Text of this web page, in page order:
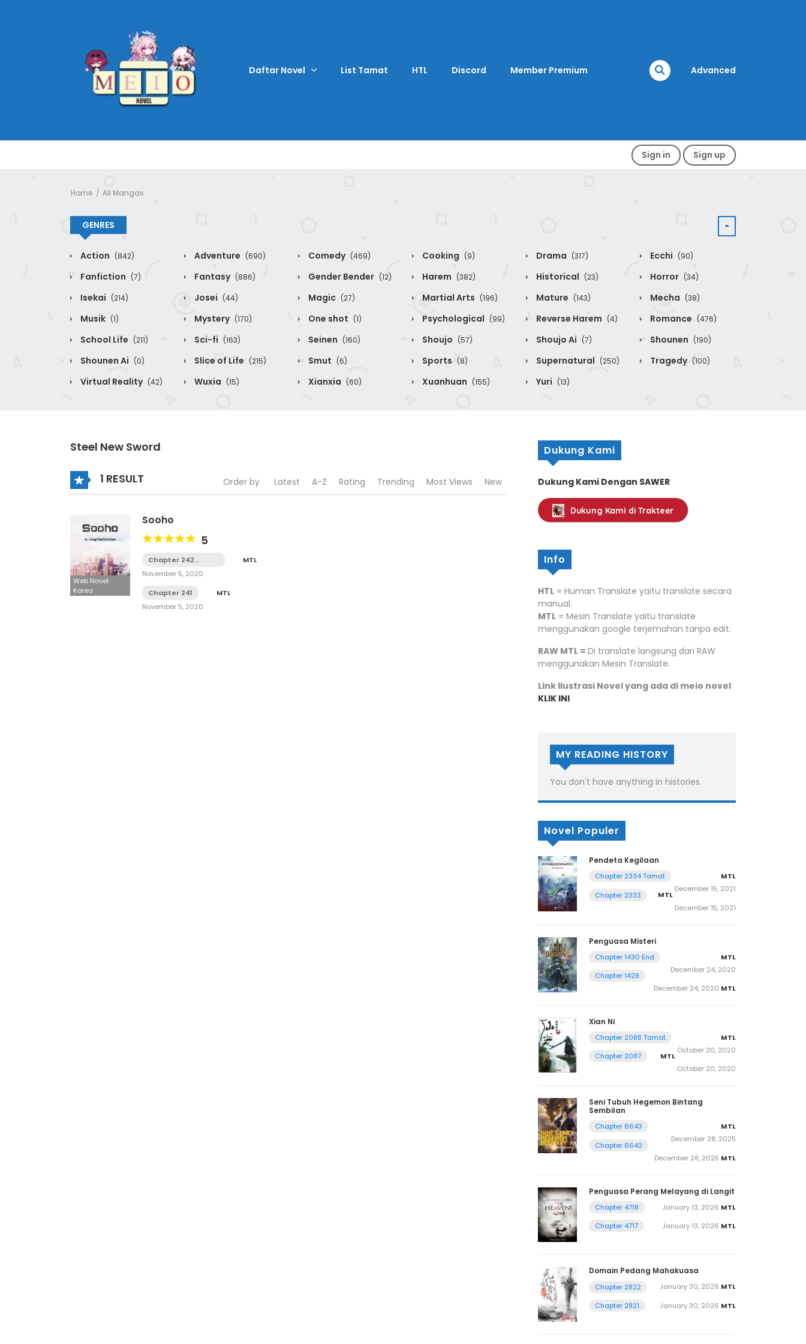
Daftar Novel List Tamat HTL Discord Member Premium Advanced
Sign in Sign up
Home All Mangas
GENRES
Action (842) Adventure (690) Comedy (469) Cooking (9) Drama (317) Ecchi (90)
Fanfiction (7) Fantasy (886) Gender Bender (12) Harem (382) Historical (23) Horror (34)
Isekai (214) Josei (44) Magic (27) Martial Arts (196) Mature (143) Mecha (38)
Musik (1) Mystery (170) One shot (1) Psychological (99) Reverse Harem (4) Romance (476)
School Life (211) Sci-fi (163) Seinen (160) Shoujo (57) Shoujo Ai (7) Shounen (190)
Shounen Ai (0) Slice of Life (215) Smut (6) Sports (8) Supernatural (250) Tragedy (100)
Virtual Reality (42) Wuxia (15) Xianxia (60) Xuanhuan (155) Yuri (13)
Steel New Sword
1 RESULT Order by Latest A-Z Rating Trending Most Views New
Web Novel
Korea
Sooho
5
Chapter 242
Tamat
MTL
November 5, 2020
Chapter 241
MTL
November 5, 2020
Dukung Kami
Dukung Kami Dengan SAWER
Dukung Kami di Trakteer
Info
HTL = Human Translate yaitu translate secara
manual.
MTL = Mesin Translate yaitu translate
menggunakan google terjemahan tanpa edit.
RAW MTL = Di translate langsung dari RAW
menggunakan Mesin Translate.
Link Ilustrasi Novel yang ada di meio novel
KLIK INI
MY READING HISTORY
You don't have anything in histories
Novel Populer
Pendeta Kegilaan
Chapter 2334 Tamat
MTL
December 15, 2021
Chapter 2333
MTL
December 15, 2021
Penguasa Misteri
Chapter 1430 End
MTL
December 24, 2020
Chapter 1429
MTL
December 24, 2020
Xian Ni
Chapter 2088 Tamat
MTL
October 20, 2020
Chapter 2087
MTL
October 20, 2020
Seni Tubuh Hegemon Bintang
Sembilan
Chapter 6643
MTL
December 28, 2025
Chapter 6642
MTL
December 28, 2025
Penguasa Perang Melayang di Langit
Chapter 4718 MTL
January 13, 2026
Chapter 4717
MTL
January 13, 2026
Domain Pedang Mahakuasa
Chapter 2822 MTL
January 30, 2026
Chapter 2821
MTL
January 30, 2026